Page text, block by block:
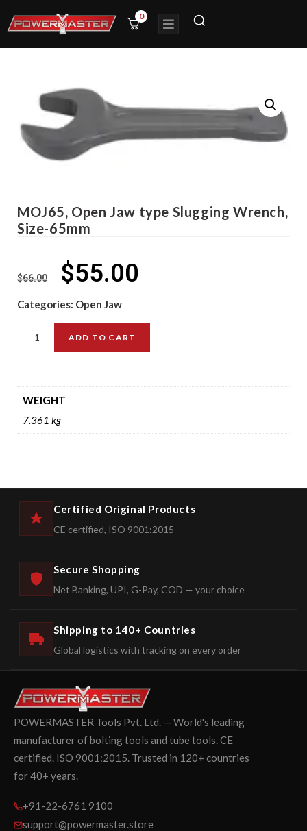
0
MOJ65, Open Jaw type Slugging Wrench,
Size-65mm
$66.00 $55.00
Categories: Open Jaw
ADD TO CART
WEIGHT
7.361 kg
Certified Original Products
CE certified, ISO 9001:2015
Secure Shopping
Net Banking, UPI, G-Pay, COD — your choice
Shipping to 140+ Countries
Global logistics with tracking on every order
POWERMASTER Tools Pvt. Ltd. — World's leading
manufacturer of bolting tools and tube tools. CE
certified. ISO 9001:2015. Trusted in 120+ countries
for 40+ years.
+91-22-6761 9100
support@powermaster.store